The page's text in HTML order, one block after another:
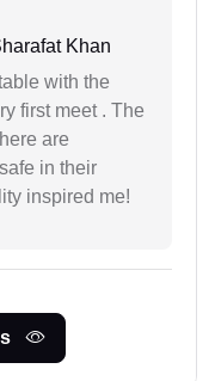
Khan
with the
first meet . The
are
in their
inspired me!